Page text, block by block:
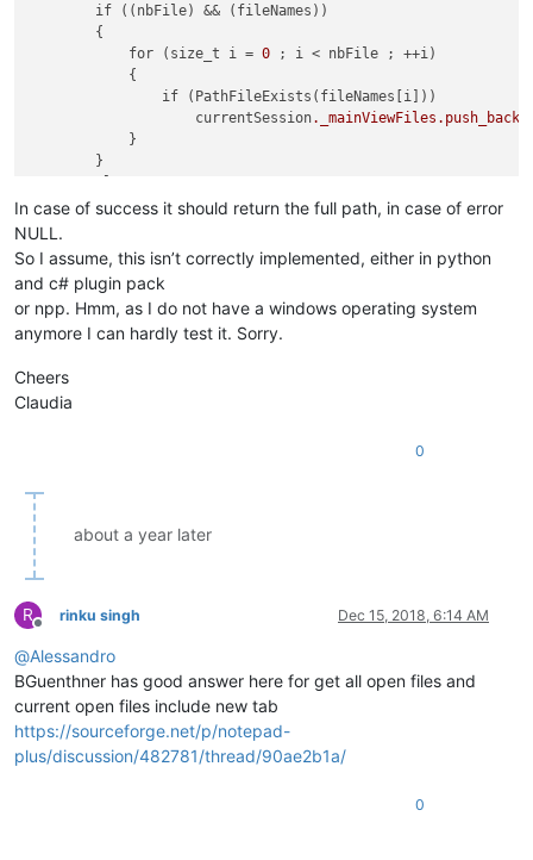
        if ((nbFile) && (fileNames))
        {
            for (size_t i =
0 ; i < nbFile ; ++i)
            {
                if (PathFileExists(fileNames[i]))
                    currentSession
._mainViewFiles .push_back
            }
        }
getCurrentOpenedFiles(currentSession);
        return sessionFile2save;
    }
    return NULL;
}
In case of success it should return the full path, in case of error
NULL.
So I assume, this isn’t correctly implemented, either in python
and c# plugin pack
or npp. Hmm, as I do not have a windows operating system
anymore I can hardly test it. Sorry.
Cheers
Claudia
0
about a year later
R
Offline
rinku singh Dec 15, 2018, 6:14 AM
@Alessandro
BGuenthner has good answer here for get all open files and
current open files include new tab
https://sourceforge.net/p/notepad-
plus/discussion/482781/thread/90ae2b1a/
0